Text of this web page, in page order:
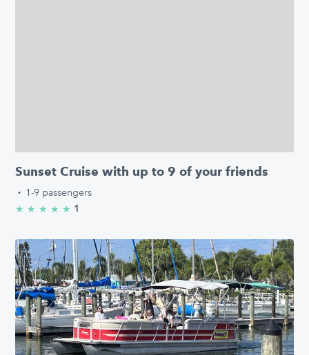
Sunset Cruise with up to 9 of your friends
· 1-9 passengers
★ ★ ★ ★ ★ 5.0/5 stars
1